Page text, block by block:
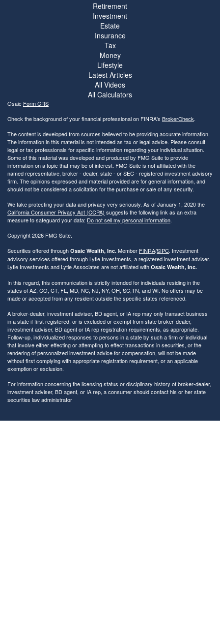
Retirement
Investment
Estate
Insurance
Tax
Money
Lifestyle
Latest Articles
All Videos
All Calculators
Osaic Form CRS
Check the background of your financial professional on FINRA's BrokerCheck.
The content is developed from sources believed to be providing accurate information.
The information in this material is not intended as tax or legal advice. Please consult
legal or tax professionals for specific information regarding your individual situation.
Some of this material was developed and produced by FMG Suite to provide
information on a topic that may be of interest. FMG Suite is not affiliated with the
named representative, broker - dealer, state - or SEC - registered investment advisory
firm. The opinions expressed and material provided are for general information, and
should not be considered a solicitation for the purchase or sale of any security.
We take protecting your data and privacy very seriously. As of January 1, 2020 the
California Consumer Privacy Act (CCPA) suggests the following link as an extra
measure to safeguard your data: Do not sell my personal information.
Copyright 2026 FMG Suite.
Securities offered through Osaic Wealth, Inc. Member FINRA/SIPC. Investment
advisory services offered through Lytle Investments, a registered investment adviser.
Lytle Investments and Lytle Associates are not affiliated with Osaic Wealth, Inc.
In this regard, this communication is strictly intended for individuals residing in the
states of AZ, CO, CT, FL, MD, NC, NJ, NY, OH, SC,TN, and WI. No offers may be
made or accepted from any resident outside the specific states referenced.
A broker-dealer, investment adviser, BD agent, or IA rep may only transact business
in a state if first registered, or is excluded or exempt from state broker-dealer,
investment adviser, BD agent or IA rep registration requirements, as appropriate.
Follow-up, individualized responses to persons in a state by such a firm or individual
that involve either effecting or attempting to effect transactions in securities, or the
rendering of personalized investment advice for compensation, will not be made
without first complying with appropriate registration requirement, or an applicable
exemption or exclusion.
For information concerning the licensing status or disciplinary history of broker-dealer,
investment adviser, BD agent, or IA rep, a consumer should contact his or her state
securities law administrator